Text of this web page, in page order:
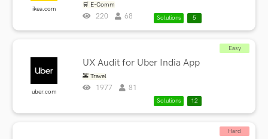
ikea.com
🛒 E-Comm
220 68 Solutions 5
uber.com
UX Audit for Uber India App
🚕 Travel
Easy
1977 81
Solutions 12
Hard